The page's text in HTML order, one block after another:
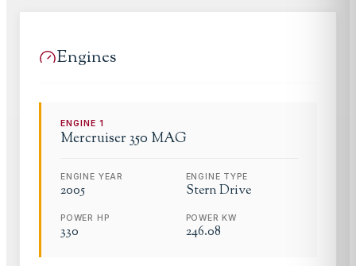
Engines
ENGINE1
Mercruiser 350 MAG
ENGINE YEAR
2005
ENGINE TYPE
Stern Drive
POWER HP
330
POWER KW
246.08